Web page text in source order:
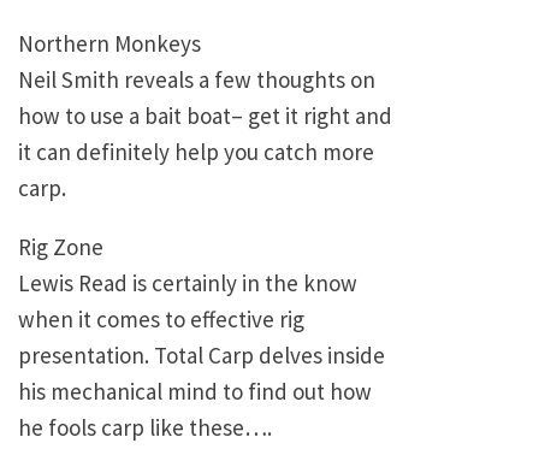
Northern Monkeys
Neil Smith reveals a few thoughts on
how to use a bait boat– get it right and
it can definitely help you catch more
carp.
Rig Zone
Lewis Read is certainly in the know
when it comes to effective rig
presentation. Total Carp delves inside
his mechanical mind to find out how
he fools carp like these….